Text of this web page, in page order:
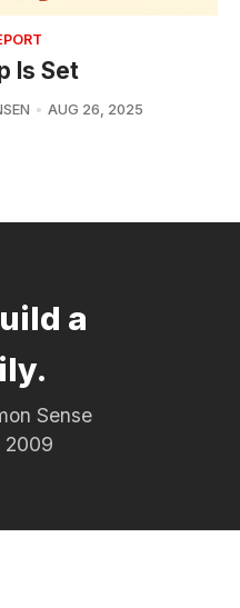
Is Set
AUG 26, 2025
a
Sense
2009